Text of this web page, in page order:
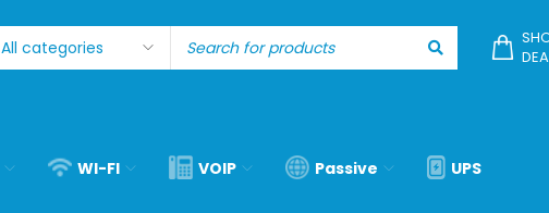
WI-FI VOIP Passive
UPS